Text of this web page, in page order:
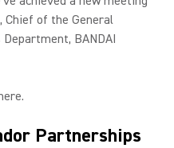
Chief of the General
BANDAI
Partnerships